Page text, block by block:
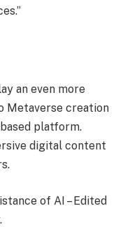
an even more
Metaverse creation
platform.
digital content
of AI – Edited